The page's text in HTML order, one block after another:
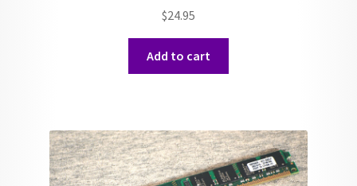
$24.95
Add to cart